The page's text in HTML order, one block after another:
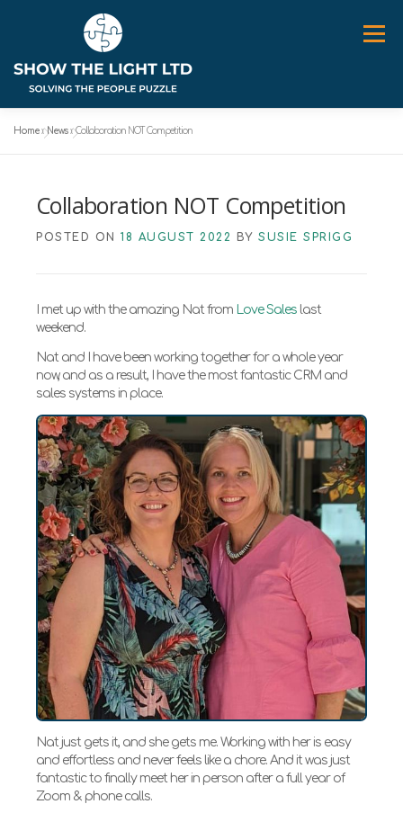
Menu
CONTACT
Home»News»Collaboration NOT Competition
Collaboration NOT Competition
POSTED ON 18 AUGUST 2022 BY SUSIE SPRIGG
I met up with the amazing Nat from Love Sales last
weekend.
Nat and I have been working together for a whole year
now, and as a result, I have the most fantastic CRM and
sales systems in place.
Nat just gets it, and she gets me. Working with her is easy
and effortless and never feels like a chore. And it was just
fantastic to finally meet her in person after a full year of
Zoom & phone calls.